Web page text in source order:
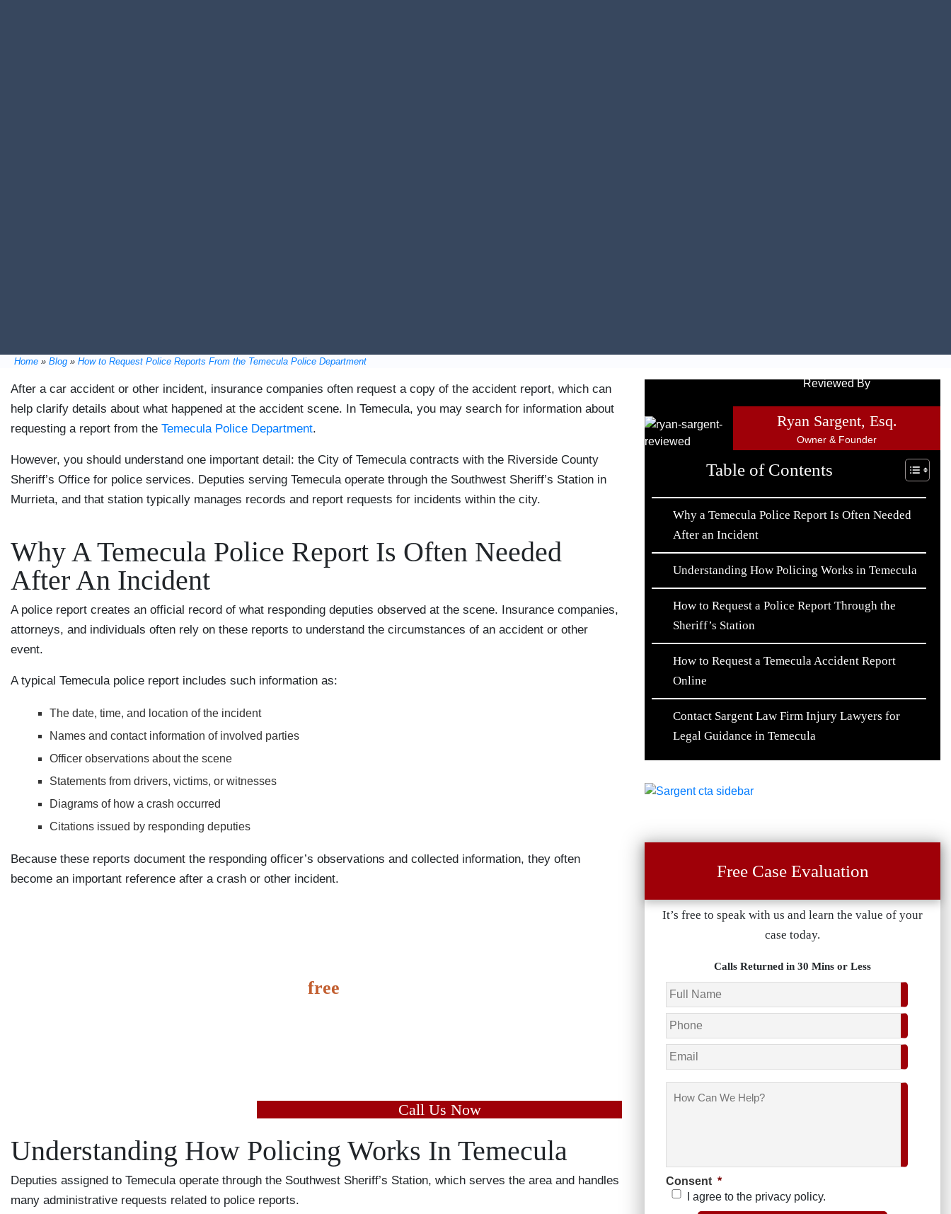
Home » Blog » How to Request Police Reports From the Temecula Police Department
After a car accident or other incident, insurance companies often request a copy of the accident report, which can
help clarify details about what happened at the accident scene. In Temecula, you may search for information about
requesting a report from the Temecula Police Department.
However, you should understand one important detail: the City of Temecula contracts with the Riverside County
Sheriff’s Office for police services. Deputies serving Temecula operate through the Southwest Sheriff’s Station in
Murrieta, and that station typically manages records and report requests for incidents within the city.
Why A Temecula Police Report Is Often Needed
After An Incident
A police report creates an official record of what responding deputies observed at the scene. Insurance companies,
attorneys, and individuals often rely on these reports to understand the circumstances of an accident or other
event.
A typical Temecula police report includes such information as:
The date, time, and location of the incident
Names and contact information of involved parties
Officer observations about the scene
Statements from drivers, victims, or witnesses
Diagrams of how a crash occurred
Citations issued by responding deputies
Because these reports document the responding officer’s observations and collected information, they often
become an important reference after a crash or other incident.
It’sfree
Call Us Now
Understanding How Policing Works In Temecula
Deputies assigned to Temecula operate through the Southwest Sheriff’s Station, which serves the area and handles
many administrative requests related to police reports.
Reviewed By
Ryan Sargent, Esq.
Owner & Founder
Table of Contents
Why a Temecula Police Report Is Often Needed
After an Incident
Understanding How Policing Works in Temecula
How to Request a Police Report Through the
Sheriff’s Station
How to Request a Temecula Accident Report
Online
Contact Sargent Law Firm Injury Lawyers for
Legal Guidance in Temecula
Free Case Evaluation
It’s free to speak with us and learn the value of your
case today.
Calls Returned in 30 Mins or Less
Name *
Phone
Email
How
Can
Help?
Consent *
I agree to the privacy policy.